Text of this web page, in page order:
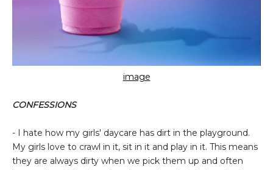
image
CONFESSIONS
- I hate how my girls' daycare has dirt in the playground.
My girls love to crawl in it, sit in it and play in it. This means
they are always dirty when we pick them up and often